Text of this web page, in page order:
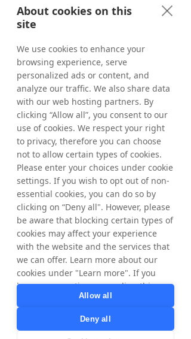
stronger focus on the core of our business –
boosting partnerships – we aim to produce
considerable growth by growing our existing
business and gaining market share, even if
market environments remain challenging.
At this point I would like to thank the
Tradedoubler team for standing behind our
new
brand strategy and the positive energy in
“boosting partnerships”.
Contact information
Matthias Stadelmeyer, President and CEO
Phone +46 8 405 08 00
Viktor Wågström, CFO
Phone +46 8 405 08 00
E-mail: ir@tradedoubler.com
Other information
Tradedoubler discloses the information
provided herein pursuant to the EU Market
Abuse Regulation and the Swedish
Securities Markets Act. The information
About cookies on this
site
We use cookies to enhance your
browsing experience, serve
personalized ads or content, and
analyze our traffic. We also share data
with our web hosting partners. By
clicking “Allow all”, you consent to our
use of cookies. We respect your right
to privacy, therefore you can choose
not to allow certain types of cookies.
Please enter your choices under cookie
settings. If you wish to opt out of non-
essential cookies, you can do so by
clicking on “Deny all". However, please
be aware that blocking certain types of
cookies may affect your experience
with the website and the services that
we can offer. Learn more about our
cookies under "Learn more". If you
have any questions regarding this,
privacy@tradedoubler.com
dpo@tradedoubler.com
Allow all
Deny all